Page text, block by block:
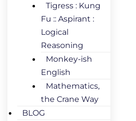
Tigress : Kung
Fu :: Aspirant :
Logical
Reasoning
Monkey-ish
English
Mathematics,
the Crane Way
BLOG